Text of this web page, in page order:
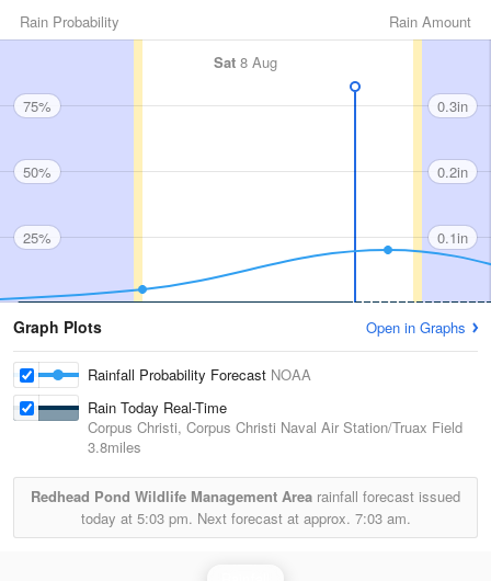
Rain Amount
Rain Probability
Sat 8 Aug
75%
50%
25%
0.3in
0.2in
0.1in
Graph Plots Open in Graphs
Rainfall Probability Forecast NOAA
Rain Today Real-Time
Corpus Christi, Corpus Christi Naval Air Station/Truax Field
3.8miles
Redhead Pond Wildlife Management Area rainfall forecast issued
today at 5:03 pm. Next forecast at approx. 7:03 am.